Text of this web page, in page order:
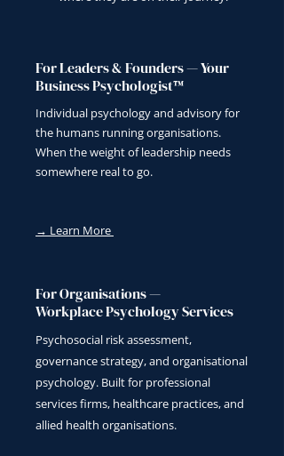
For Leaders & Founders — Your
Business Psychologist™
Individual psychology and advisory for
the humans running organisations.
When the weight of leadership needs
somewhere real to go.
→ Learn More
For Organisations —
Workplace Psychology Services
Psychosocial risk assessment,
governance strategy, and organisational
psychology. Built for professional
services firms, healthcare practices, and
allied health organisations.